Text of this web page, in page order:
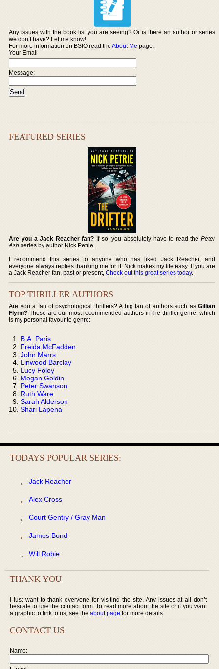
Any issues with the book list you are seeing? Or is there an author or series
we don’t have? Let me know!
For more information on BSIO read theAbout Me page.
Your Email
Message:
FEATURED SERIES
Are you a Jack Reacher fan? If so, you absolutely have to read the Peter
Ash series by author Nick Petrie.
I recommend this series to anyone who has liked Jack Reacher, and
everyone always replies thanking me for it. Nick makes my life easy. If you are
a Jack Reacher fan, past or present,Check out this great series today.
TOP THRILLER AUTHORS
Are you a fan of psychological thrillers? A big fan of authors such as Gillian
Flynn? These are our most recommended authors in the thriller genre, which
is my personal favourite genre:
B.A. Paris
Freida McFadden
John Marrs
Linwood Barclay
Lucy Foley
Megan Goldin
Peter Swanson
Ruth Ware
Sarah Alderson
Shari Lapena
TODAYS POPULAR SERIES:
Jack Reacher
Alex Cross
Court Gentry / Gray Man
James Bond
Will Robie
THANK YOU
I just want to thank everyone for visiting the site. Any issues at all don’t
hesitate to use the contact form. To read more about the site or if you want
a graphic to link to us, see the about page for more details.
CONTACT US
Name: